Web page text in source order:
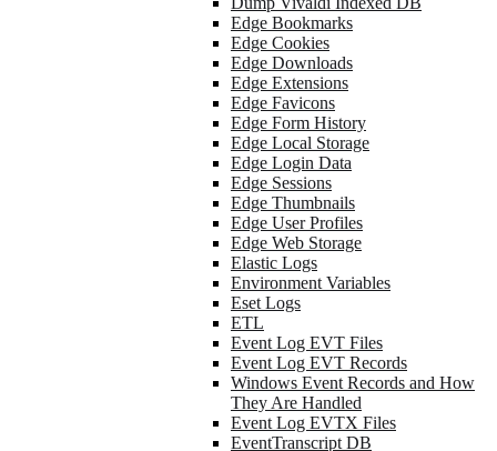
Edge Bookmarks
Edge Cookies
Edge Downloads
Edge Extensions
Edge Favicons
Edge Form History
Edge Local Storage
Edge Login Data
Edge Sessions
Edge Thumbnails
Edge User Profiles
Edge Web Storage
Elastic Logs
Environment Variables
Eset Logs
ETL
Event Log EVT Files
Event Log EVT Records
Windows Event Records and How
They Are Handled
Event Log EVTX Files
EventTranscript DB